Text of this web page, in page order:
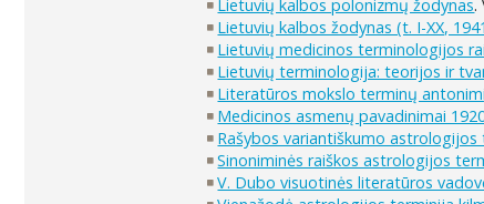
Lietuvių kalbos polonizmų žodynas.
Lietuvių kalbos žodynas (t. I-XX,
Lietuvių medicinos terminologijos
Lietuvių terminologija: teorijos ir
Literatūros mokslo terminų
Medicinos asmenų pavadinimai
Rašybos variantiškumo
Sinoniminės raiškos astrologijos
V. Dubo visuotinės literatūros